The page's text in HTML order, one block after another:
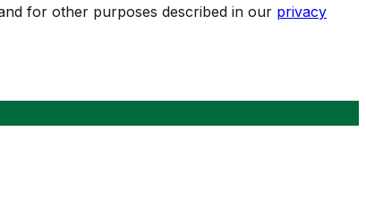
for other purposes described in our privacy